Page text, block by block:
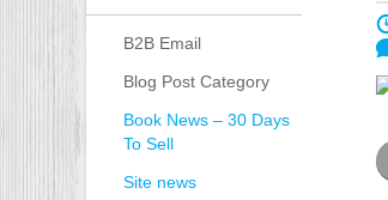
B2B Email
Blog Post Category
Book News – 30 Days
To Sell
Site news